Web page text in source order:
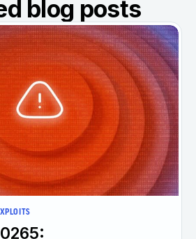
blog posts